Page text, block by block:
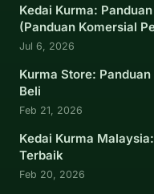
Kedai Kurma:
(Panduan Komersial
Jul 6, 2026
Kurma Store:
Beli
Feb 21, 2026
Kedai Kurma
Terbaik
Feb 20, 2026